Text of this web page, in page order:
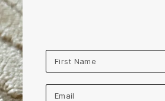
First Name
Email